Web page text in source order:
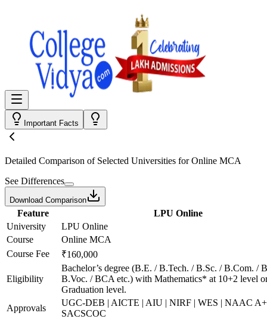
Important Facts
Detailed Comparison of Selected Universities forOnline MCA
See Differences
Download Comparison
Feature
LPU Online
University
LPU Online
Course
Online MCA
Course Fee
₹160,000
Eligibility
Bachelor’s degree (B.E. / B.Tech. / B.Sc. / B.Com. /
B.Voc. / BCA etc.) with Mathematics* at 10+2 level
Graduation level.
Approvals
UGC-DEB | AICTE | AIU | NIRF | WES | NAAC
SACSCOC